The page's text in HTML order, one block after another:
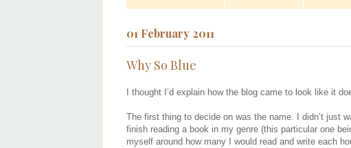
01 February 2011
Why So Blue
I thought I’d explain how the blog came to look like it
The first thing to decide on was the name. I didn’t just
finish reading a book in my genre (this particular one
myself around how many I would read and write each